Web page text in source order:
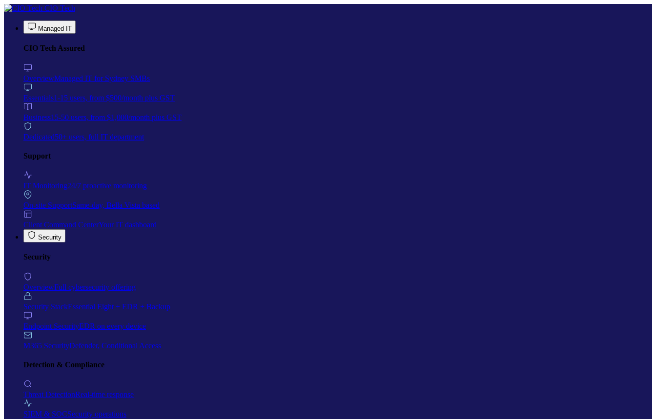
Skip to main content
CIO Tech
Managed IT
CIO Tech Assured
OverviewManaged IT for Sydney SMBs
Essentials1-15 users, from $500/month plus GST
Business15-50 users, from $1,000/month plus GST
Dedicated50+ users, full IT department
Support
IT Monitoring24/7 proactive monitoring
On-site SupportSame-day, Bella Vista based
Client Command CenterYour IT dashboard
Security
Security
OverviewFull cybersecurity offering
Security StackEssential Eight + EDR + Backup
Endpoint SecurityEDR on every device
M365 SecurityDefender, Conditional Access
Detection & Compliance
Threat DetectionReal-time response
SIEM & SOCSecurity operations